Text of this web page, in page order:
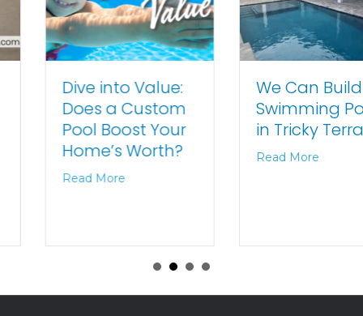
Dive into Value:
Does a Custom
Pool Boost Your
Home’s Worth?
Read More
We Can Build
Swimming Pools
in Tricky Terrains
Read More